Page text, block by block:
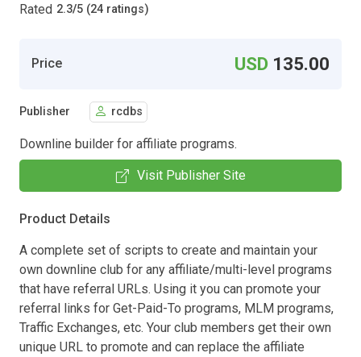
Rated 2.3/5 (24 ratings)
Price USD 135.00
Publisher rcdbs
Downline builder for affiliate programs.
Visit Publisher Site
Product Details
A complete set of scripts to create and maintain your
own downline club for any affiliate/multi-level programs
that have referral URLs. Using it you can promote your
referral links for Get-Paid-To programs, MLM programs,
Traffic Exchanges, etc. Your club members get their own
unique URL to promote and can replace the affiliate